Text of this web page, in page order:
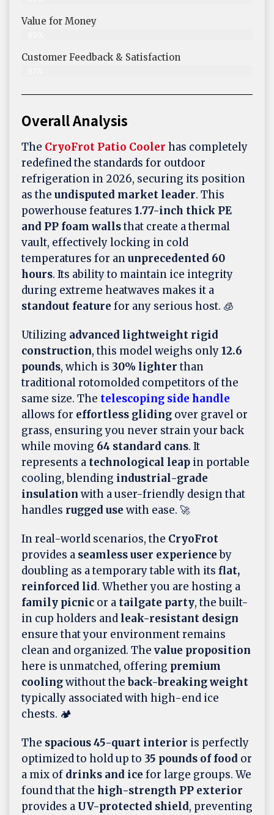
Value for Money
Customer Feedback & Satisfaction​
Overall Analysis
The CryoFrot Patio Cooler has completely
redefined the standards for outdoor
refrigeration in 2026, securing its position
as the undisputed market leader. This
powerhouse features 1.77-inch thick PE
and PP foam wallsthat create a thermal
vault, effectively locking in cold
temperatures for anunprecedented 60
hours. Its ability to maintain ice integrity
during extreme heatwaves makes it a
standout feature for any serious host. 🧊
Utilizing advanced lightweight rigid
construction, this model weighs only12.6
pounds, which is 30% lighterthan
traditional rotomolded competitors of the
same size. The telescoping side handle
allows for effortless gliding over gravel or
grass, ensuring you never strain your back
while moving 64 standard cans. It
represents a technological leap in portable
cooling, blending industrial-grade
insulation with a user-friendly design that
handles rugged use with ease. 🚀
In real-world scenarios, the CryoFrot
provides a seamless user experienceby
doubling as a temporary table with its flat,
reinforced lid. Whether you are hosting a
family picnic or a tailgate party, the built-
in cup holders and leak-resistant design
ensure that your environment remains
clean and organized. The value proposition
here is unmatched, offering premium
coolingwithout theback-breaking weight
typically associated with high-end ice
chests. 🏕️
The spacious 45-quart interior is perfectly
optimized to hold up to 35 pounds of food or
a mix of drinks and ice for large groups. We
found that the high-strength PP exterior
provides a UV-protected shield, preventing